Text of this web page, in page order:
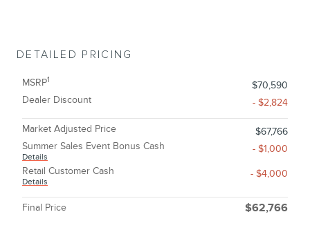
DETAILED PRICING
MSRP1
$70,590
Dealer Discount
- $2,824
Market Adjusted Price
$67,766
Summer Sales Event Bonus Cash
Details
- $1,000
Retail Customer Cash
Details
- $4,000
Final Price $62,766